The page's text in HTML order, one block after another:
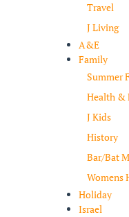
Travel
J Living
A&E
Family
Summer
Health &
J Kids
History
Bar/Bat
Womens
Holiday
Israel